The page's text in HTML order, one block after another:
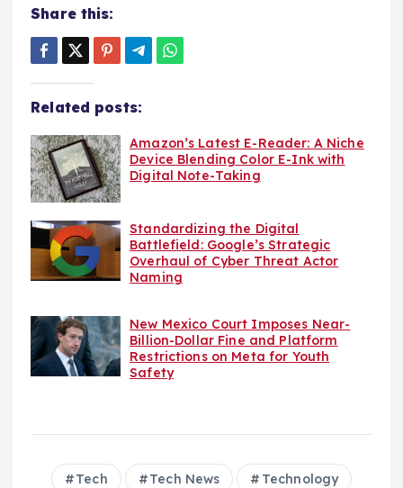
Share this:
Related posts:
Amazon’s Latest E-Reader: A Niche
Device Blending Color E-Ink with
Digital Note-Taking
Standardizing the Digital
Battlefield: Google’s Strategic
Overhaul of Cyber Threat Actor
Naming
New Mexico Court Imposes Near-
Billion-Dollar Fine and Platform
Restrictions on Meta for Youth
Safety
Tech Tech News Technology